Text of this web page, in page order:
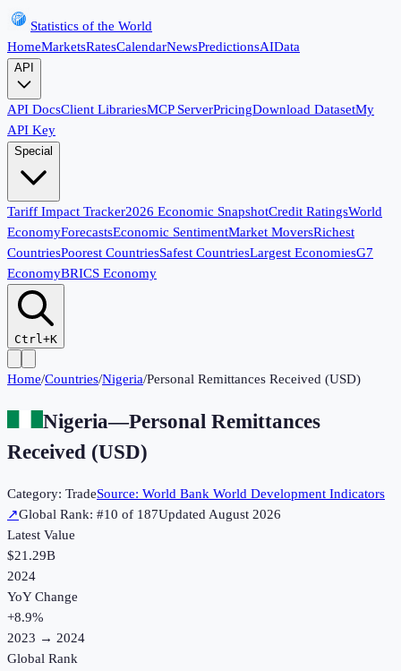
Statistics of the World
HomeMarketsRatesCalendarNewsPredictionsAIData
API
API DocsClient LibrariesMCP ServerPricingDownload DatasetMy
API Key
Special
Tariff Impact Tracker2026 Economic SnapshotCredit RatingsWorld
EconomyForecastsEconomic SentimentMarket MoversRichest
CountriesPoorest CountriesSafest CountriesLargest EconomiesG7
EconomyBRICS Economy
Ctrl+K
Home/Countries/Nigeria/Personal Remittances Received (USD)
Nigeria—Personal Remittances
Received (USD)
Category: TradeSource: World Bank World Development Indicators
↗Global Rank: #10 of 187UpdatedAugust 2026
Latest Value
$21.29B
2024
YoY Change
+8.9%
2023 → 2024
Global Rank